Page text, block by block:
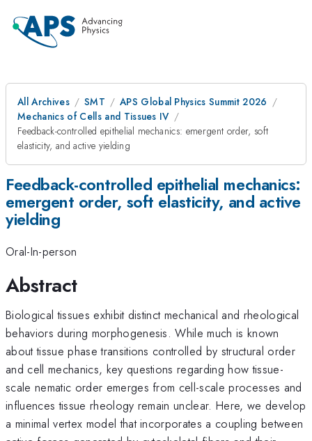
All Archives SMT
APS Global Physics Summit 2026
Mechanics of Cells and Tissues IV
Feedback-controlled epithelial mechanics: emergent order, soft
elasticity, and active yielding
Feedback-controlled epithelial mechanics:
emergent order, soft elasticity, and active
yielding
Oral-In-person
Abstract
Biological tissues exhibit distinct mechanical and rheological
behaviors during morphogenesis. While much is known
about tissue phase transitions controlled by structural order
and cell mechanics, key questions regarding how tissue-
scale nematic order emerges from cell-scale processes and
influences tissue rheology remain unclear. Here, we develop
a minimal vertex model that incorporates a coupling between